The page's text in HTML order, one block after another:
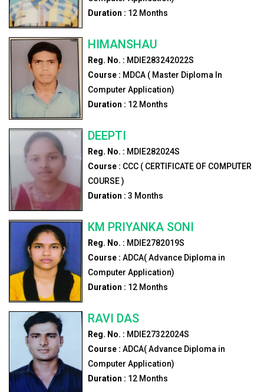
Duration : 12Months
HIMANSHAU
Reg. No. : MDIE283242022S
Course : MDCA ( Master Diploma In
Computer Application)
Duration : 12Months
DEEPTI
Reg. No. : MDIE282024S
Course : CCC ( CERTIFICATE OF COMPUTER
COURSE )
Duration : 3 Months
KM PRIYANKA SONI
Reg. No. : MDIE2782019S
Course : ADCA( Advance Diploma in
Computer Application)
Duration : 12Months
RAVI DAS
Reg. No. : MDIE27322024S
Course : ADCA( Advance Diploma in
Computer Application)
Duration : 12Months